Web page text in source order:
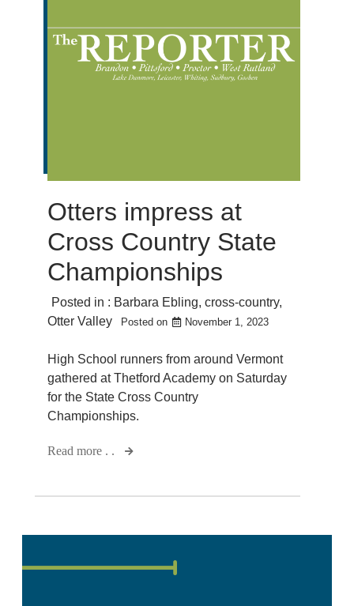
Otters impress at
Cross Country State
Championships
Posted in : Barbara Ebling, cross-country,
Otter Valley
Posted on November 1, 2023
High School runners from around Vermont
gathered at Thetford Academy on Saturday
for the State Cross Country
Championships.
Read more . .